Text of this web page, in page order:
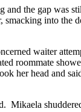
and the gap
into
waiter
roommate
her head and
Mikaela